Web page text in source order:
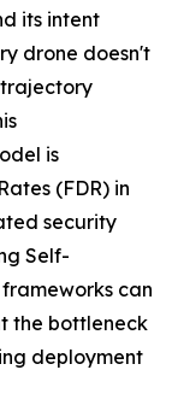
its intent
drone doesn't
is
(FDR) in
security
Self-
can
the bottleneck
deployment